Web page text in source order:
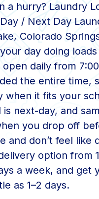
a hurry? Laundry
/ Next Day
Colorado
day doing
daily from
the entire time,
when it fits your
next-day, and
you drop off
and don’t feel like
option from
a week, and get
as 1–2 days.